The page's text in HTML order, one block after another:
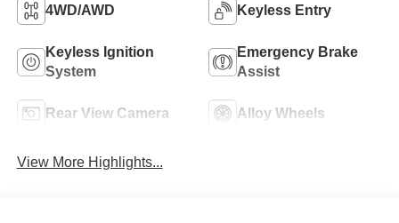
4WD/AWD Keyless Entry
Keyless Ignition
System
Emergency Brake
Assist
Rear View Camera Alloy Wheels
View More Highlights...